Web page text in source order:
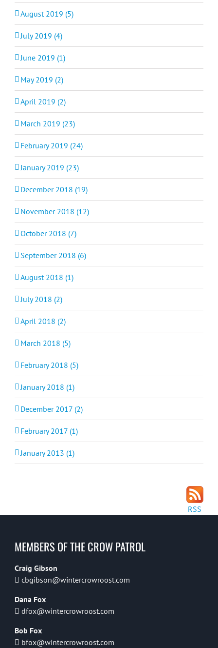
August 2019 (5)
July 2019 (4)
June 2019 (1)
May 2019 (2)
April 2019 (2)
March 2019 (23)
February 2019 (24)
January 2019 (23)
December 2018 (19)
November 2018 (12)
October 2018 (7)
September 2018 (6)
August 2018 (1)
July 2018 (2)
April 2018 (2)
March 2018 (5)
February 2018 (5)
January 2018 (1)
December 2017 (2)
February 2017 (1)
January 2013 (1)
RSS
MEMBERS OF THE CROW PATROL
Craig Gibson
cbgibson@wintercrowroost.com
Dana Fox
dfox@wintercrowroost.com
Bob Fox
bfox@wintercrowroost.com